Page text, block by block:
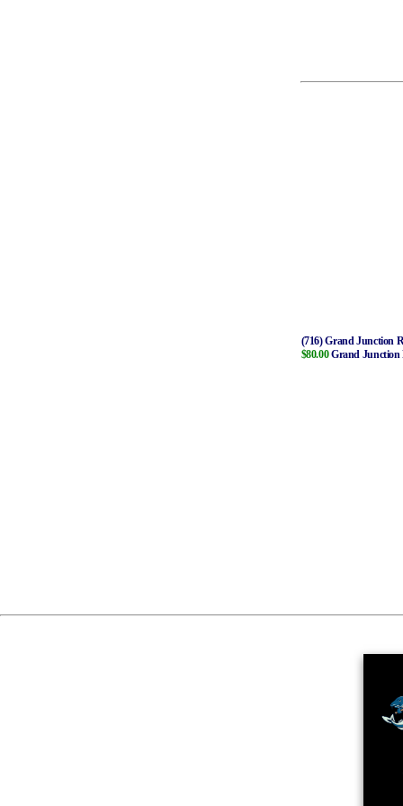
(716) Grand Junction
$80.00Grand Junction